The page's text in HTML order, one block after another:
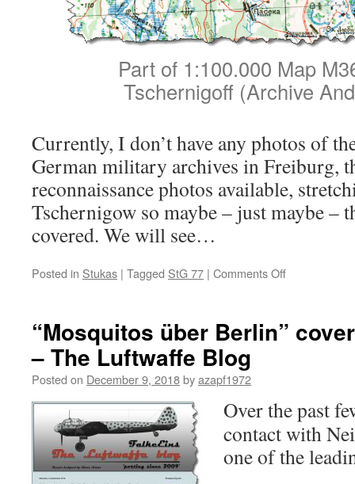
Part of 1:100.000 Map
Tschernigoff (Archive
Currently, I don’t have any photos of
German military archives in Freiburg,
reconnaissance photos available,
Tschernigow so maybe – just maybe –
covered. We will see…
Posted in Stukas | Tagged StG 77 | Comments Offon
in
the
“Operation
Barbarossa”
“Mosquitos über Berlin”
– The Luftwaffe Blog
Posted on December 9, 2018byazapf1972
Over the past
contact with
one of the